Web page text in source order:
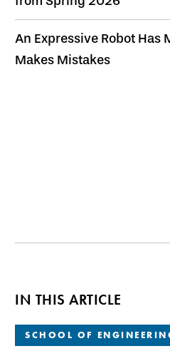
An Expressive Robot Has
Makes Mistakes
IN THIS ARTICLE
SCHOOL OF